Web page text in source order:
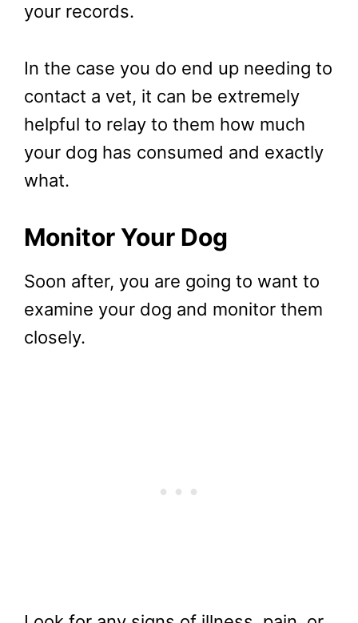
your records.
In the case you do end up needing to
contact a vet, it can be extremely
helpful to relay to them how much
your dog has consumed and exactly
what.
Monitor Your Dog
Soon after, you are going to want to
examine your dog and monitor them
closely.